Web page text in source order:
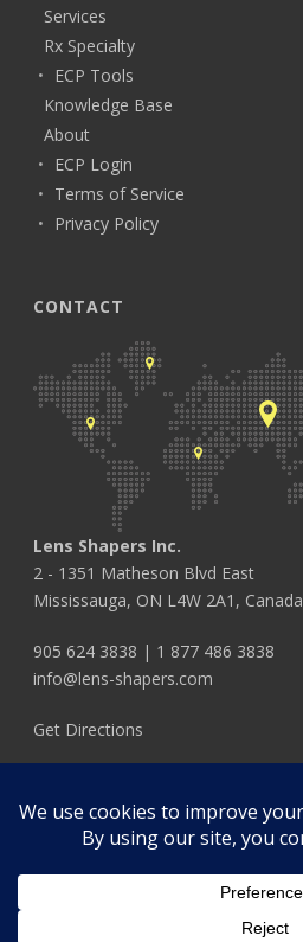
Services
Rx Specialty
ECP Tools
Knowledge Base
About
ECP Login
Terms of Service
Privacy Policy
CONTACT
Lens Shapers Inc.
2 - 1351 Matheson Blvd East
Mississauga, ON L4W 2A1, Canada
905 624 3838 | 1 877 486 3838
info@lens-shapers.com
Get Directions
FOLLOW US